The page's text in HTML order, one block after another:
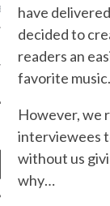
have
decided to
readers an
favorite music.
However, we
interviewees
without us
why…